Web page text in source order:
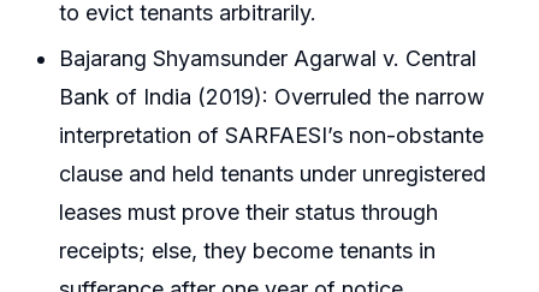
to evict tenants arbitrarily.
Bajarang Shyamsunder Agarwal v. Central
Bank of India (2019): Overruled the narrow
interpretation of SARFAESI’s non-obstante
clause and held tenants under unregistered
leases must prove their status through
receipts; else, they become tenants in